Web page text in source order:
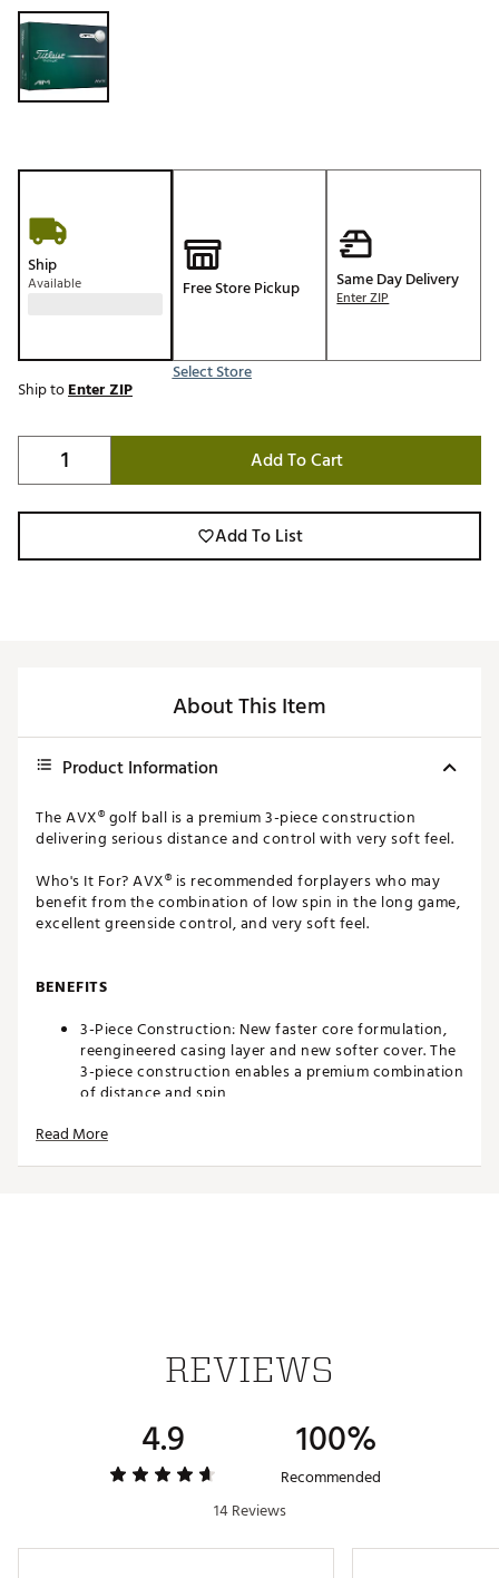
Selectable group
Ship
Available Free Store Pickup
Select Store
Same Day Delivery
Enter ZIP
Ship toEnter ZIP
Add To Cart
Add To List
About This Item
Product Information
The AVX® golf ball is a premium 3-piece construction
delivering serious distance and control with very soft feel.
Who's It For? AVX® is recommended forplayers who may
benefit from the combination of low spin in the long game,
excellent greenside control, and very soft feel.
BENEFITS
3-Piece Construction: New faster core formulation,
reengineered casing layer and new softer cover. The
3-piece construction enables a premium combination
of distance and spin
design delivers low spin on long game shots
Distance and Spin: A new faster core delivers long
reengineered high flex casing layer provides low spin
on long game shots
Feel: New softer urethane cover for improved short
Read More
REVIEWS
4.9 100%
Recommended
14 Reviews